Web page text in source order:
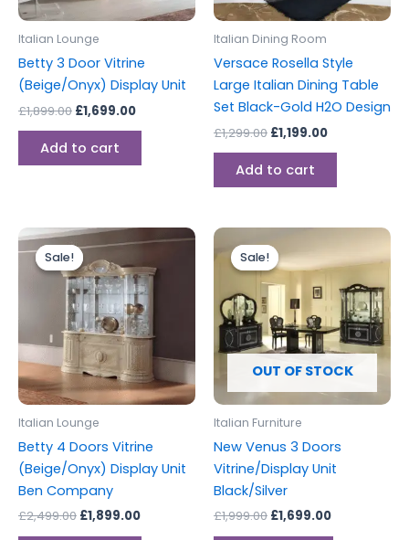
Italian Lounge
Betty 3 Door Vitrine
(Beige/Onyx) Display Unit
£1,899.00 £1,699.00
Add to cart
Italian Dining Room
Versace Rosella Style
Large Italian Dining Table
Set Black-Gold H2O Design
£1,299.00 £1,199.00
Add to cart
Sale!
Sale!
Italian Lounge
Betty 4 Doors Vitrine
(Beige/Onyx) Display Unit
Ben Company
£2,499.00
Original
price
was:
£2,499.00.
£1,899.00
Current
is:
£1,899.00.
Sale!
OUT OF STOCK
Sale!
Italian Furniture
New Venus 3 Doors
Vitrine/Display Unit
Black/Silver
£1,999.00
price
was:
£1,999.00.
£1,699.00
is:
£1,699.00.